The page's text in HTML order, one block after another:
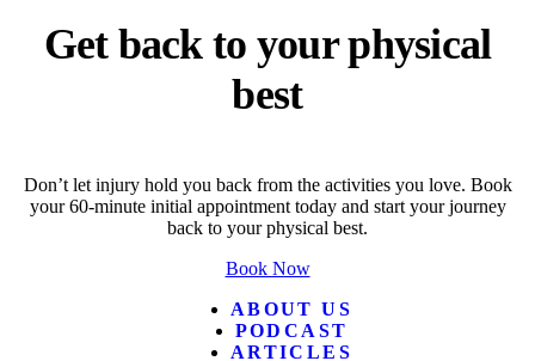
Get back to your physical
best
Don’t let injury hold you back from the activities you love. Book
your 60-minute initial appointment today and start your journey
back to your physical best.
Book Now
ABOUT US
PODCAST
ARTICLES